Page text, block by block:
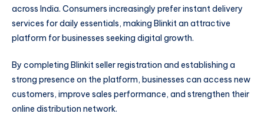
across India. Consumers increasingly prefer instant delivery
services for daily essentials, making Blinkit an attractive
platform for businesses seeking digital growth.
By completing Blinkit seller registration and establishing a
strong presence on the platform, businesses can access new
customers, improve sales performance, and strengthen their
online distribution network.